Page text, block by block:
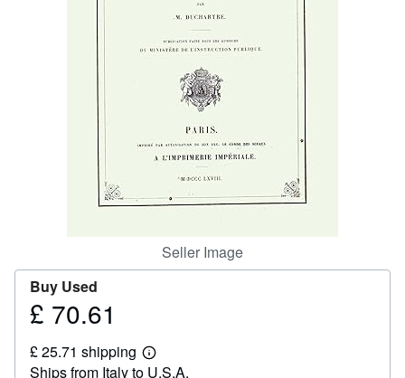
CLOSE
Seller Image
Buy Used
Price
70.61
£ 70.61
£ 25.71 shipping
Learn
more
Ships from Italy to U.S.A.